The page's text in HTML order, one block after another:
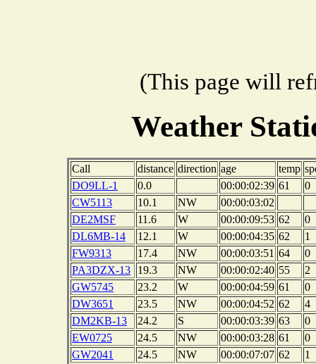
(This page will
Weather
Call distance direction age temp
DO9LL-1
0.0 00:00:02:39 61
0
CW5113
10.1 NW
00:00:03:02
DE2MSF
11.6 W 00:00:09:53 62
0
DL6MB-14
12.1 W 00:00:04:35 62
1
FW9313
17.4 NW 00:00:03:51 64
0
PA3DZX-13
19.3 NW 00:00:02:40 55
2
GW5745
23.2 W 00:00:04:59 61
0
DW3651
23.5 NW 00:00:04:52 62
4
DM2KB-13
24.2 S 00:00:03:39 63
0
EW0725
24.5 NW 00:00:03:28 61
0
GW2041
24.5 NW 00:00:07:07 62
1